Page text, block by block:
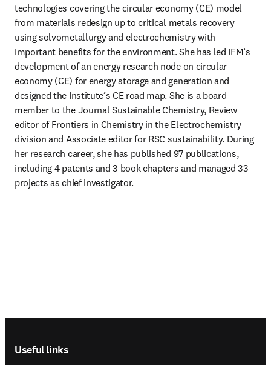
technologies covering the circular economy (CE) model
from materials redesign up to critical metals recovery
using solvometallurgy and electrochemistry with
important benefits for the environment. She has led IFM’s
development of an energy research node on circular
economy (CE) for energy storage and generation and
designed the Institute’s CE road map. She is a board
member to the Journal Sustainable Chemistry, Review
editor of Frontiers in Chemistry in the Electrochemistry
division and Associate editor for RSC sustainability. During
her research career, she has published 97 publications,
including 4 patents and 3 book chapters and managed 33
projects as chief investigator.
Useful links